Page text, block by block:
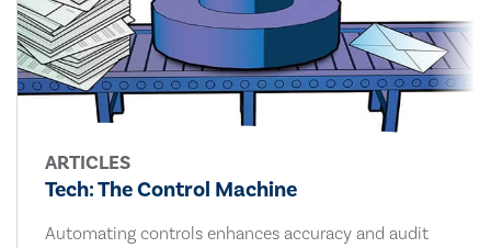
ARTICLES
Tech: The Control Machine
Automating controls enhances accuracy and audit